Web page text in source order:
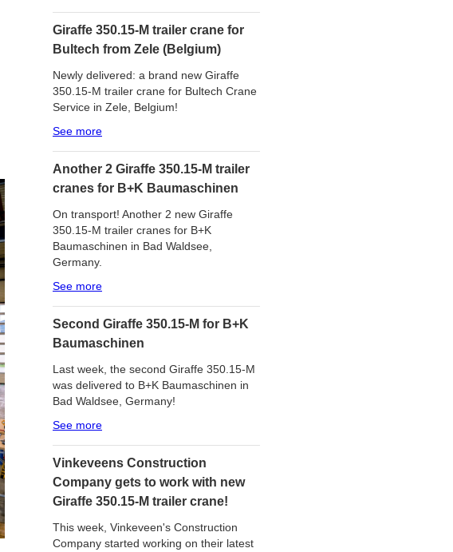
Giraffe 350.15-M trailer crane for
Bultech from Zele (Belgium)
Newly delivered: a brand new Giraffe
350.15-M trailer crane for Bultech Crane
Service in Zele, Belgium!
See more
Another 2 Giraffe 350.15-M trailer
cranes for B+K Baumaschinen
On transport! Another 2 new Giraffe
350.15-M trailer cranes for B+K
Baumaschinen in Bad Waldsee,
Germany.
See more
Second Giraffe 350.15-M for B+K
Baumaschinen
Last week, the second Giraffe 350.15-M
was delivered to B+K Baumaschinen in
Bad Waldsee, Germany!
See more
Vinkeveens Construction
Company gets to work with new
Giraffe 350.15-M trailer crane!
This week, Vinkeveen's Construction
Company started working on their latest